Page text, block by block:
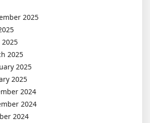
2025
2025
2025
2025
2024
2024
2024